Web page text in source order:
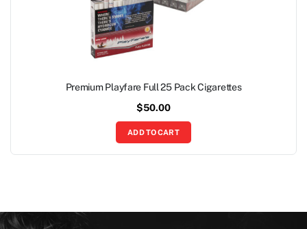
Premium Playfare Full 25 Pack Cigarettes
$50.00
ADD TO CART